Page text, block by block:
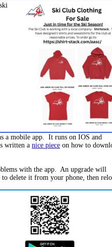
a mobile app. It runs on IOS and
written a nice piece on how to
with the app. An upgrade will
delete it from your phone, then